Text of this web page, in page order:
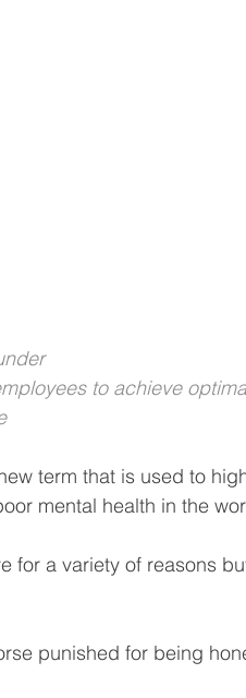
to achieve
term that is used to
mental health in the
for a variety of reasons
punished for being